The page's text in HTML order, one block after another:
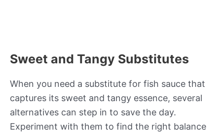
Sweet and Tangy Substitutes
When you need a substitute for fish sauce that
captures its sweet and tangy essence, several
alternatives can step in to save the day.
Experiment with them to find the right balance